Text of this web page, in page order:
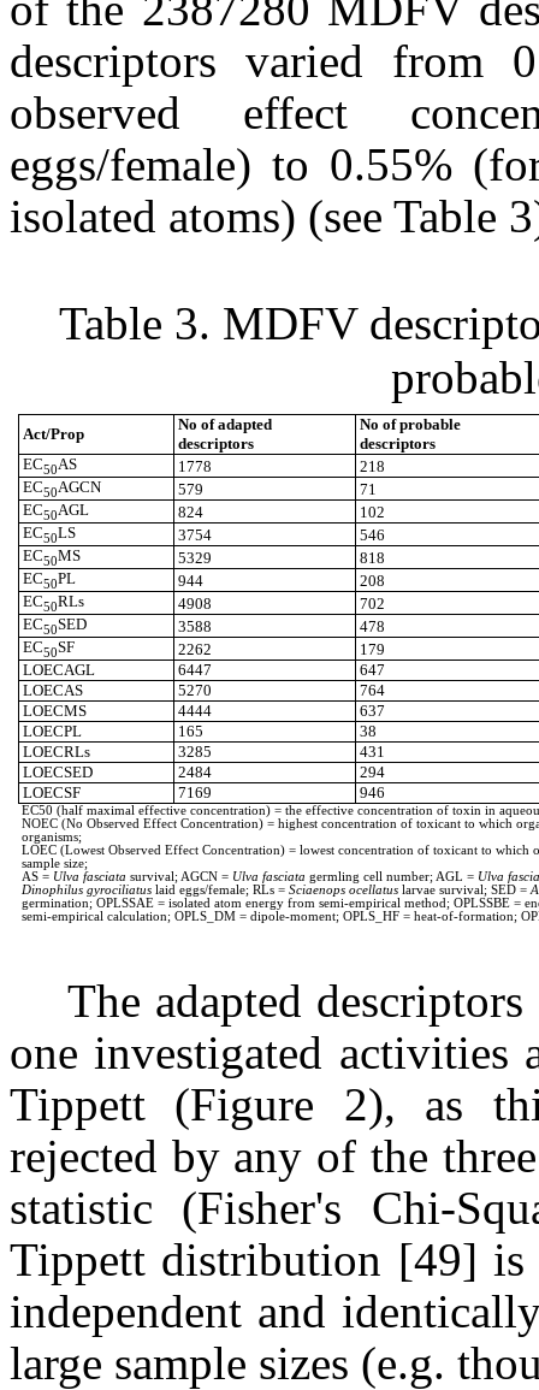
descriptors varied from
observed effect
eggs/female) to 0.55%
isolated atoms) (see Table
Table 3. MDFV
Act/Prop
No of adapted
descriptors
No of probable
descriptors
EC50AS 1778
218
EC50AGCN 579
71
EC50AGL 824
102
EC50LS 3754
546
EC50MS 5329
818
EC50PL 944
208
EC50RLs 4908
702
EC50SED 3588
478
EC50SF 2262
179
LOECAGL
6447
647
LOECAS
5270
764
LOECMS
4444
637
LOECPL
165
38
LOECRLs
3285
431
LOECSED
2484
294
LOECSF
7169 946
EC50 (half maximal effective concentration) = the effective concentration of toxin in
NOEC (No Observed Effect Concentration) = highest concentration of toxicant to which
organisms;
LOEC (Lowest Observed Effect Concentration) = lowest concentration of toxicant to which
sample size;
AS = Ulva fasciata survival; AGCN = Ulva fasciata germling cell number; AGL = Ulva
Dinophilus gyrociliatus laid eggs/female; RLs =Sciaenops ocellatus larvae survival; SED =
germination; OPLSSAE = isolated atom energy from semi-empirical method; OPLSSBE =
semi-empirical calculation; OPLS_DM = dipole-moment; OPLS_HF = heat-of-formation;
The adapted
one investigated activities
Tippett (Figure 2), as
rejected by any of the
statistic (Fisher's Chi-
Tippett distribution [49] is
independent and
large sample sizes (e.g.